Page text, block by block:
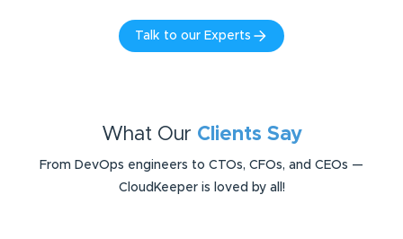
Talk to our Experts
What Our Clients Say
From DevOps engineers to CTOs, CFOs, and CEOs —
CloudKeeper is loved by all!